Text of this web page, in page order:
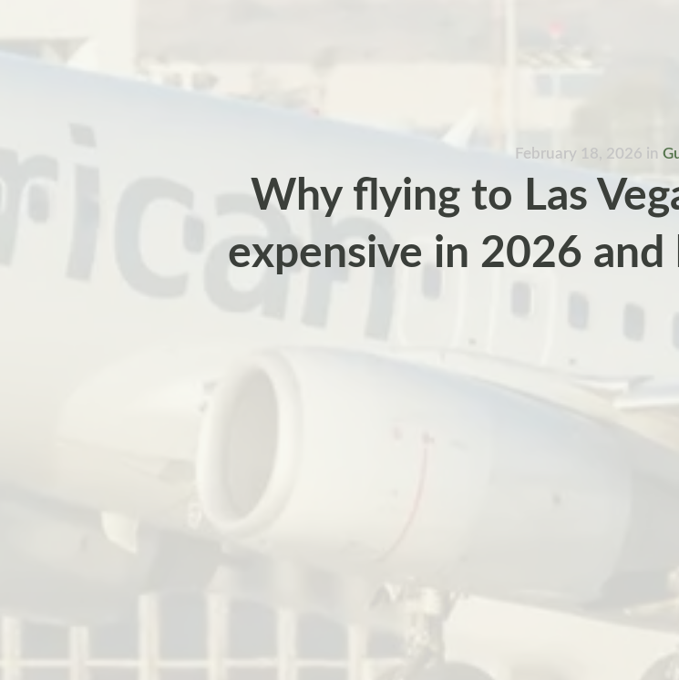
February 18, 2026 in
Why flying to Las
expensive in 2026